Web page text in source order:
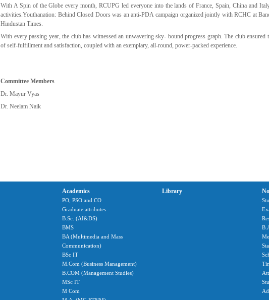
With A Spin of the Globe every month, RCUPG led everyone into the lands of France, Spain, China and
activities.Youthanation: Behind Closed Doors was an anti-PDA campaign organized jointly with RCHC at
Hindustan Times.
With every passing year, the club has witnessed an unwavering sky- bound progress graph. The club
of self-fulfillment and satisfaction, coupled with an exemplary, all-round, power-packed experience.
Committee Members
Dr. Mayur Vyas
Dr. Neelam Naik
Academics
PO, PSO and CO
Graduate attributes
B.Sc. (AI&DS)
BMS
BA (Multimedia and Mass
Communication)
BSc IT
M.Com (Business Management)
B.COM (Management Studies)
MSc IT
M Com
Library